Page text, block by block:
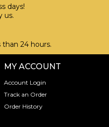
days!
us.
than 24 hours.
MY ACCOUNT
Account Login
Track an Order
Order History